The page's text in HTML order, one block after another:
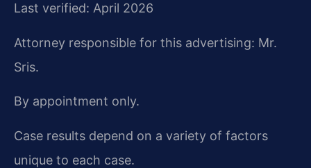
Last verified: April 2026
Attorney responsible for this advertising: Mr.
Sris.
By appointment only.
Case results depend on a variety of factors
unique to each case.